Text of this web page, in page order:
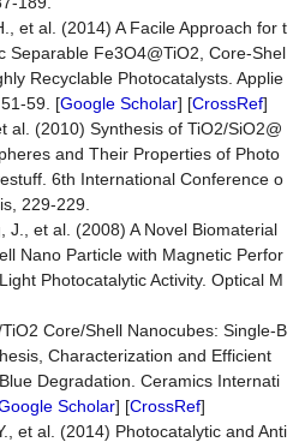
et al. (2014) A Facile Approach for t
Separable Fe3O4@TiO2, Core-Shel
Recyclable Photocatalysts. Applie
59. [Google Scholar] [CrossRef]
al. (2010) Synthesis of TiO2/SiO2@
and Their Properties of Photo
6th International Conference o
229-229.
J., et al. (2008) A Novel Biomaterial
Nano Particle with Magnetic Perfor
Photocatalytic Activity. Optical M
Core/Shell Nanocubes: Single-B
Characterization and Efficient
Degradation. Ceramics Internati
Scholar] [CrossRef]
et al. (2014) Photocatalytic and Anti